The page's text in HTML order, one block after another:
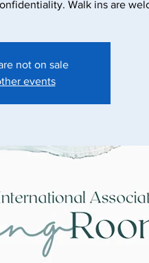
not on sale
events